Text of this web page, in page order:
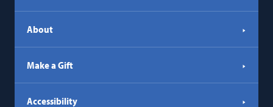
About
Make a Gift
Accessibility